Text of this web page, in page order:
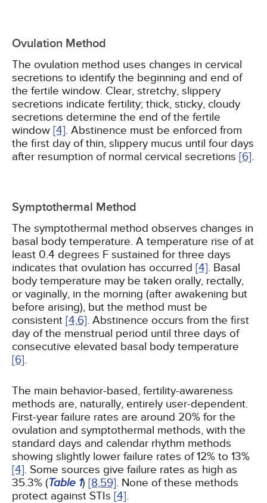
Ovulation Method
The ovulation method uses changes in cervical
secretions to identify the beginning and end of
the fertile window. Clear, stretchy, slippery
secretions indicate fertility; thick, sticky, cloudy
secretions determine the end of the fertile
window [4]. Abstinence must be enforced from
the first day of thin, slippery mucus until four days
after resumption of normal cervical secretions [6].
Symptothermal Method
The symptothermal method observes changes in
basal body temperature. A temperature rise of at
least 0.4 degrees F sustained for three days
indicates that ovulation has occurred [4]. Basal
body temperature may be taken orally, rectally,
or vaginally, in the morning (after awakening but
before arising), but the method must be
consistent [4,6]. Abstinence occurs from the first
day of the menstrual period until three days of
consecutive elevated basal body temperature
[6].
The main behavior-based, fertility-awareness
methods are, naturally, entirely user-dependent.
First-year failure rates are around 20% for the
ovulation and symptothermal methods, with the
standard days and calendar rhythm methods
showing slightly lower failure rates of 12% to 13%
[4]. Some sources give failure rates as high as
35.3% (Table 1) [8,59]. None of these methods
protect against STIs [4].